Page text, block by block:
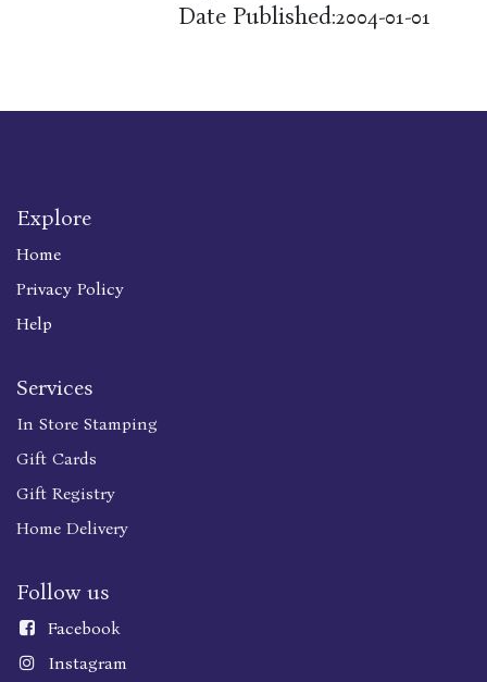
Date Published:2004-01-01
Explore
Home
Privacy Policy
Help
Services
In Store Stamping
Gift Cards
Gift Registry
Home Delivery
Follow us
Facebook
Instagram